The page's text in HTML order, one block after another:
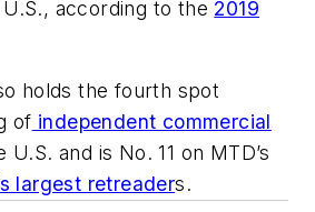
according to the 2019
holds the fourth spot
of independent commercial
U.S. and is No. 11 on MTD’s
largest retreaders.